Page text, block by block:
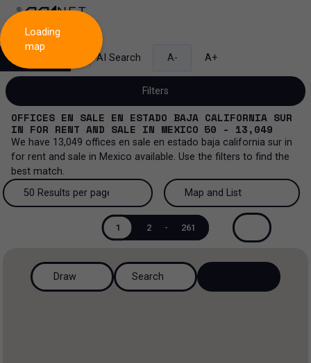
AI Search A- A+
Filters
Sale and lease
Sale and lease...
All property types
Ranch
All property types...
More Filters 0
OFFICES EN SALE EN ESTADO BAJA CALIFORNIA SUR
IN FOR RENT AND SALE IN MEXICO 50 - 13,049
We have 13,049 offices en sale en estado baja california sur in
for rent and sale in Mexico available. Use the filters to find the
best match.
50 Results per page
200 Results per page
50 Results per page
Map and List
View List
Map and List
1 2 - 261
Loading
map
Draw Search